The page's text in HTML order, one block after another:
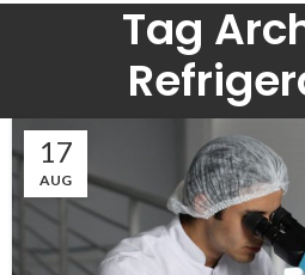
Tag
17
AUG